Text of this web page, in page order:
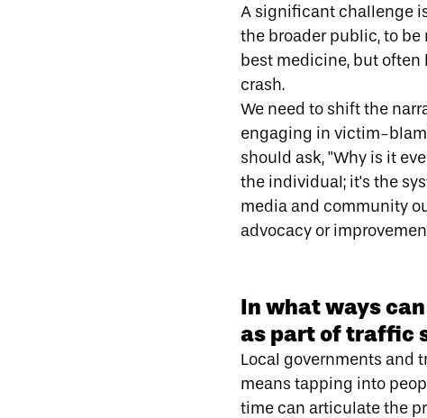
A significant challenge
the broader public, to
best medicine, but
crash.
We need to shift the
engaging in victim-
should ask, "Why is it
the individual; it's the
media and community
advocacy or
In what ways
as part of traffic
Local governments and
means tapping into
time can articulate the